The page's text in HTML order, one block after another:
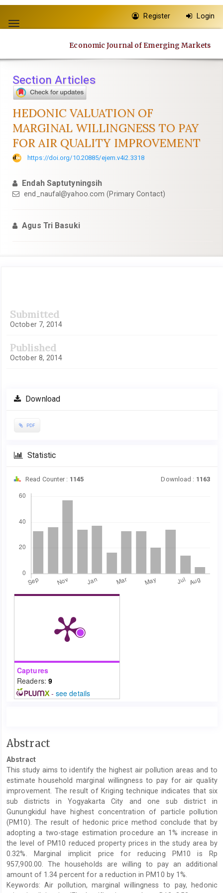
jump
to
Main
Main
Content
Toggle
Register Login
Economic Journal of Emerging Markets
Section Articles
HEDONIC VALUATION OF
MARGINAL WILLINGNESS TO PAY
FOR AIR QUALITY IMPROVEMENT
https://doi.org/10.20885/ejem.v4i2.3318
Endah Saptutyningsih
end_naufal@yahoo.com (Primary Contact)
Agus Tri Basuki
Sidebar
Submitted
October 7, 2014
Published
October 8, 2014
Download
PDF
Statistic
Read Counter : 1145 Download : 1163
Captures
Readers: 9
- see details
Main
Article
Content
Abstract
Abstract
This study aims to identify the highest air pollution areas and to
estimate household marginal willingness to pay for air quality
improvement. The result of Kriging technique indicates that six
sub districts in Yogyakarta City and one sub district in
Gunungkidul have highest concentration of particle pollution
(PM10). The result of hedonic price method conclude that by
adopting a two-stage estimation procedure an 1% increase in
the level of PM10 reduced property prices in the study area by
0.32%. Marginal implicit price for reducing PM10 is Rp
957,900.00. The households are willing to pay an additional
amount of 1.34 percent for a reduction in PM10 by 1%.
Keywords: Air pollution, marginal willingness to pay, hedonic